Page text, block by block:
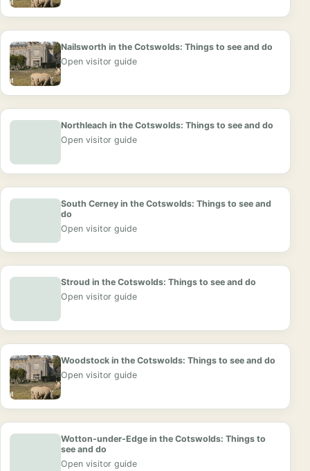
Nailsworth in the Cotswolds: Things to see and do
Open visitor guide
Northleach in the Cotswolds: Things to see and do
Open visitor guide
South Cerney in the Cotswolds: Things to see and
do
Open visitor guide
Stroud in the Cotswolds: Things to see and do
Open visitor guide
Woodstock in the Cotswolds: Things to see and do
Open visitor guide
Wotton-under-Edge in the Cotswolds: Things to
see and do
Open visitor guide